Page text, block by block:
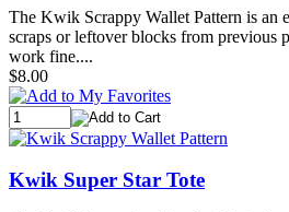
The Kwik Scrappy Wallet Pattern is an
scraps or leftover blocks from previous
work fine....
$8.00
Kwik Super Star Tote